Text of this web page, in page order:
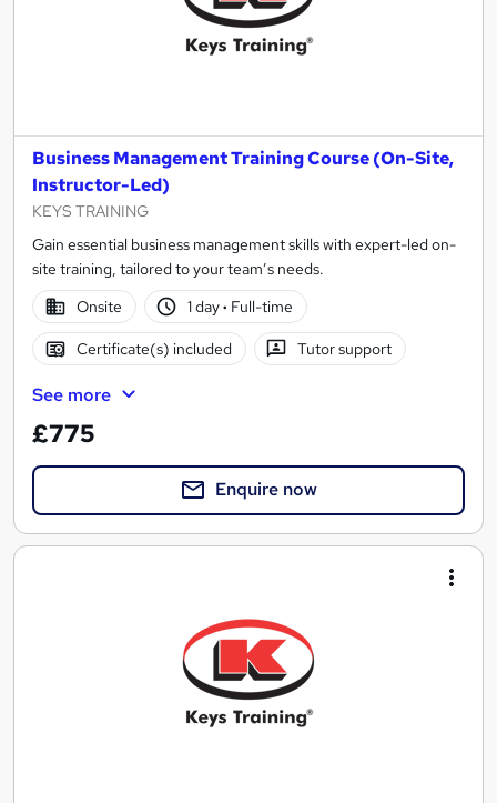
Business Management Training Course (On-Site,
Instructor-Led)
KEYS TRAINING
Gain essential business management skills with expert-led on-
site training, tailored to your team’s needs.
Onsite
1 day· Full-time
Certificate(s) included Tutor support
See more
£775
Enquire now